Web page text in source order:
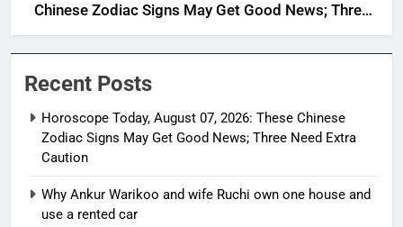
Chinese Zodiac Signs May Get Good News; Three
Need Extra Caution
Recent Posts
Horoscope Today, August 07, 2026: These Chinese
Zodiac Signs May Get Good News; Three Need Extra
Caution
Why Ankur Warikoo and wife Ruchi own one house and
use a rented car